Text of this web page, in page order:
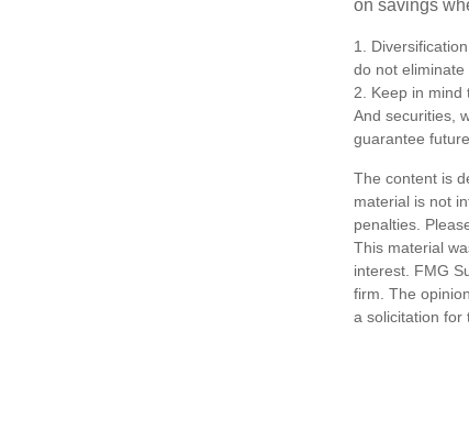
on savings
1.
do not eliminate
2. Keep in mind
And securities,
guarantee
The content is
material is not
penalties.
This material
interest. FMG
firm. The
a solicitation for